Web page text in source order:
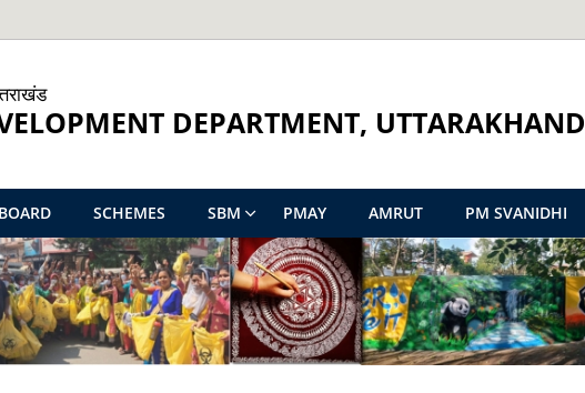
DEPARTMENT, UTTARAKHAND
SCHEMES SBM PMAY AMRUT PM SVANIDHI